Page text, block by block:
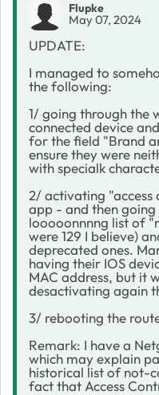
Flupke
May 07, 2024
UPDATE:
I managed to
the following:
1/ going through the
connected device
for the field "Brand
ensure they were
with specialk
2/ activating
app - and then going
looooonnnng list of
were 129 I believe)
deprecated ones.
having their IOS
MAC address, but it
desactivating again
3/ rebooting the
Remark: I have a
which may explain
historical list of not-
fact that Access